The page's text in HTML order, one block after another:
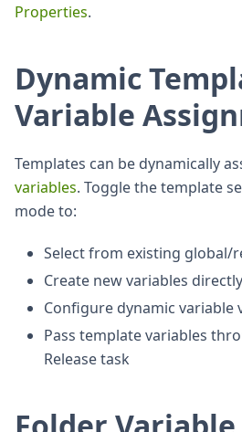
Properties.
Dynamic
Variable
Templates can be dynamically
variables. Toggle the template
mode to:
Select from existing global/
Create new variables directly
Configure dynamic variable
Pass template variables
Release task